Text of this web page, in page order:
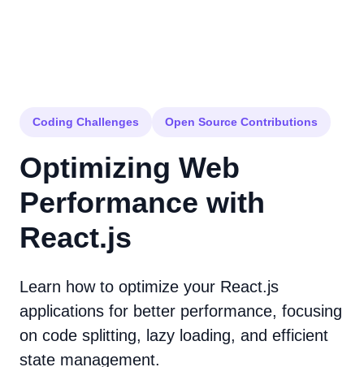
Coding Challenges Open Source Contributions
Optimizing Web
Performance with
React.js
Learn how to optimize your React.js
applications for better performance, focusing
on code splitting, lazy loading, and efficient
state management.